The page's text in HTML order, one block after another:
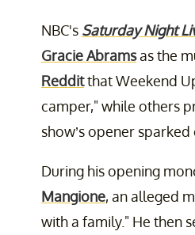
NBC's Saturday Night
Gracie Abramsas the
Redditthat Weekend
camper," while others
show’s opener
During his opening
Mangione, an alleged
with a family." He then